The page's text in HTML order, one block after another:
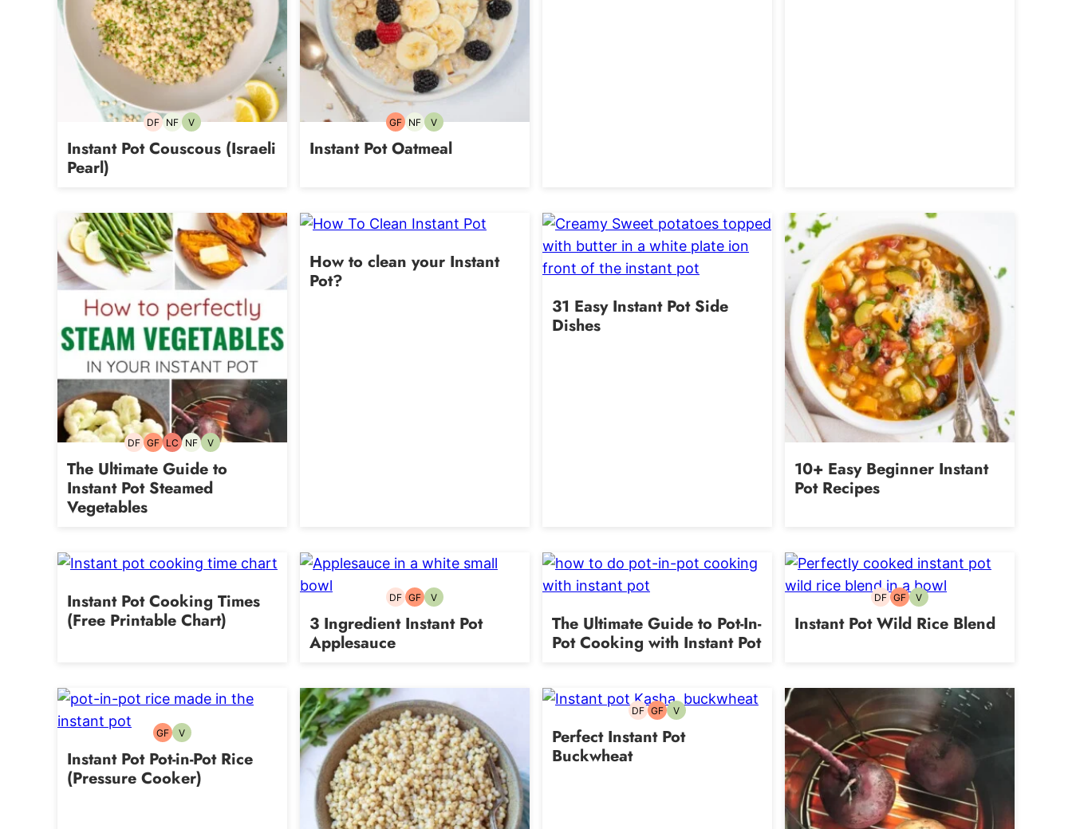
DFDairy-
NFNut-VVegetarian
Instant Pot Couscous (Israeli
Pearl)
GFGluten-
NFNut-VVegetarian
Instant Pot Oatmeal
DFDairy-
GFGluten-
LCLowNFNut-VVegetarian
The Ultimate Guide to
Instant Pot Steamed
Vegetables
How to clean your Instant
Pot?
31 Easy Instant Pot Side
Dishes
10+ Easy Beginner Instant
Pot Recipes
Instant Pot Cooking Times
(Free Printable Chart)
DFDairy-
GFGluten-
VVegetarian
3 Ingredient Instant Pot
Applesauce
The Ultimate Guide to Pot-In-
Pot Cooking with Instant Pot
DFDairy-
GFGluten-
VVegetarian
Instant Pot Wild Rice Blend
GFGluten-
VVegetarian
Instant Pot Pot-in-Pot Rice
(Pressure Cooker)
DFDairy-
GFGluten-
VVegetarian
Perfect Instant Pot
Buckwheat